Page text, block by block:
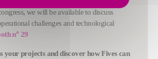
we will be available to discuss
challenges and technological
no 29
your projects and discover how Fives can